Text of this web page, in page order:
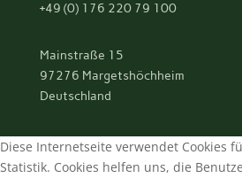
+49 (0) 176 220 79 100
Mainstraße 15
97276 Margetshöchheim
Deutschland
Diese Internetseite verwendet Cookies
Statistik. Cookies helfen uns, die